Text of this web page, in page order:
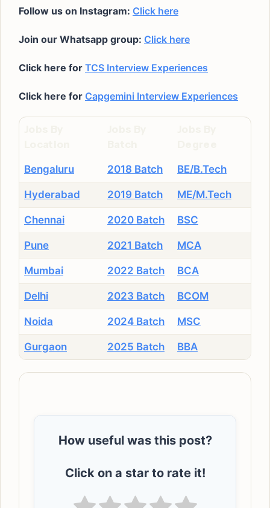
Follow us on Instagram: Click here
Join our Whatsapp group: Click here
Click here for TCS Interview Experiences
Click here for Capgemini Interview Experiences
Bengaluru 2018 Batch BE/B.Tech
Hyderabad 2019 Batch ME/M.Tech
Chennai 2020 Batch BSC
Pune 2021 Batch MCA
Mumbai 2022 Batch BCA
Delhi 2023 Batch BCOM
Noida 2024 Batch MSC
Gurgaon 2025 Batch BBA
How useful was this post?
Click on a star to rate it!